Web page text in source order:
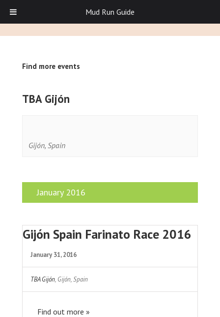
Find more events
TBA Gijón
Gijón, Spain
January 2016
Gijón Spain Farinato Race 2016
January 31, 2016
TBA Gijón, Gijón,Spain
Find out more »
Mud Run Guide